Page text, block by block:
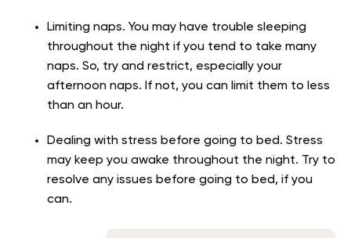
Limiting naps. You may have trouble sleeping
throughout the night if you tend to take many
naps. So, try and restrict, especially your
afternoon naps. If not, you can limit them to less
than an hour.
Dealing with stress before going to bed. Stress
may keep you awake throughout the night. Try to
resolve any issues before going to bed, if you
can.